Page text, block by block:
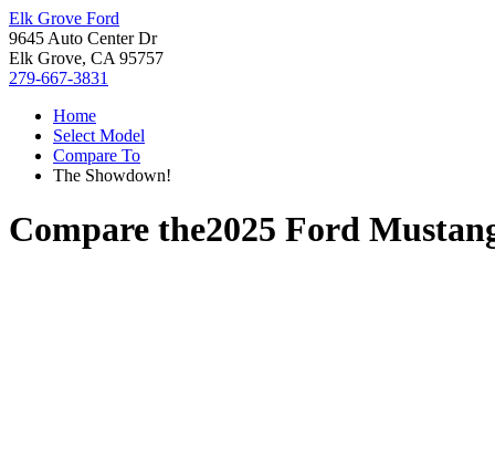
Elk Grove Ford
9645 Auto Center Dr
Elk Grove, CA 95757
279-667-3831
Home
Select Model
Compare To
The Showdown!
Compare the2025 Ford